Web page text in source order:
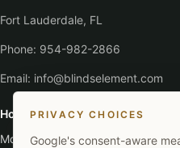
Fort Lauderdale, FL
Phone: 954-982-2866
Email: info@blindselement.com
Hours
Monday - Saturday: 9:00 AM -
PRIVACY CHOICES
Google's consent-aware